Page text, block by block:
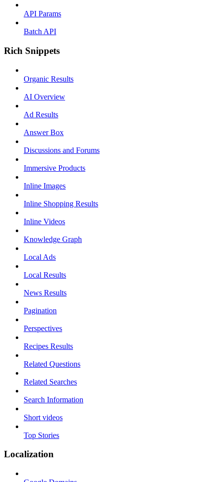
API Params
Batch API
Rich Snippets
Organic Results
AI Overview
Ad Results
Answer Box
Discussions and Forums
Immersive Products
Inline Images
Inline Shopping Results
Inline Videos
Knowledge Graph
Local Ads
Local Results
News Results
Pagination
Perspectives
Recipes Results
Related Questions
Related Searches
Search Information
Short videos
Top Stories
Localization